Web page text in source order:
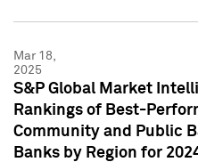
Mar 18,
2025
S&P Global Market
Rankings of Best-
Community and Public
Banks by Region for